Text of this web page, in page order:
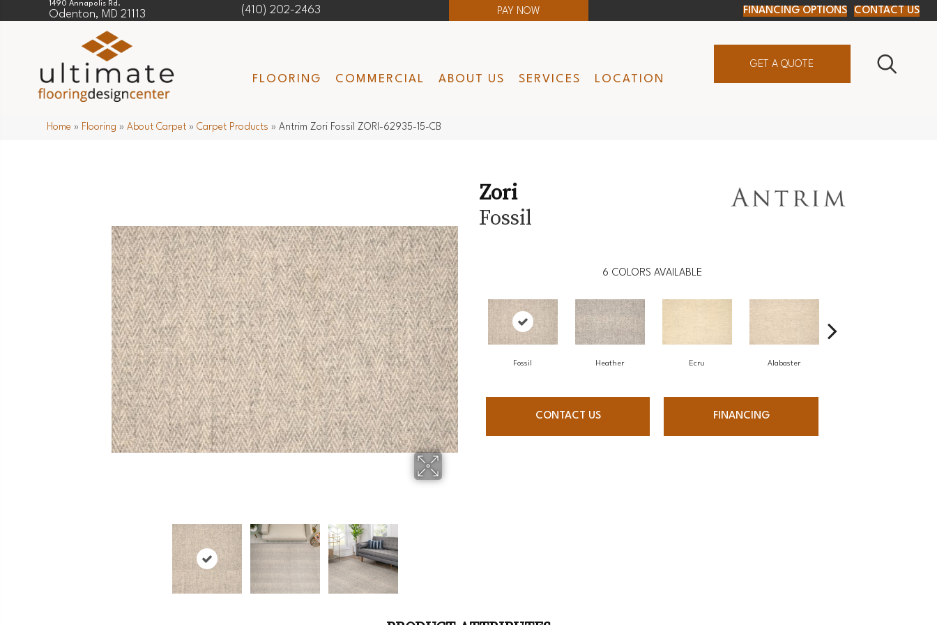
1490 Annapolis Rd.
Odenton, MD 21113 (410) 202-2463 PAY NOW FINANCING OPTIONS CONTACT US
FLOORING COMMERCIAL ABOUT US SERVICES LOCATION
GET A QUOTE
Home » Flooring »About Carpet »Carpet Products »Antrim Zori Fossil ZORI-62935-15-CB
Zori
Fossil
6 COLORS AVAILABLE
Fossil Heather Ecru Alabaster
CONTACT US FINANCING